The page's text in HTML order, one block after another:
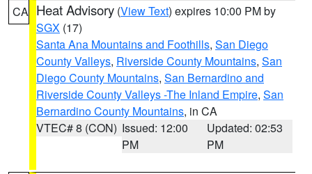
CA Heat Advisory (View Text) expires 10:00 PM by
SGX (17)
Santa Ana Mountains and Foothills, San Diego
County Valleys, Riverside County Mountains, San
Diego County Mountains, San Bernardino and
Riverside County Valleys -The Inland Empire, San
Bernardino County Mountains, in CA
VTEC# 8 (CON) Issued: 12:00
PM
Updated: 02:53
PM